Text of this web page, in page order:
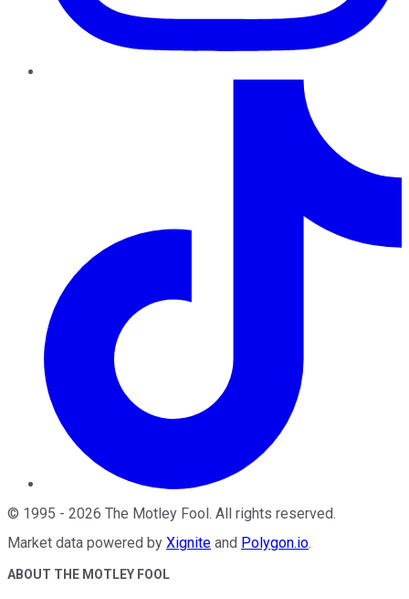
© 1995 - 2026 The Motley Fool. All rights reserved.
Market data powered by Xignite and Polygon.io.
ABOUT THE MOTLEY FOOL